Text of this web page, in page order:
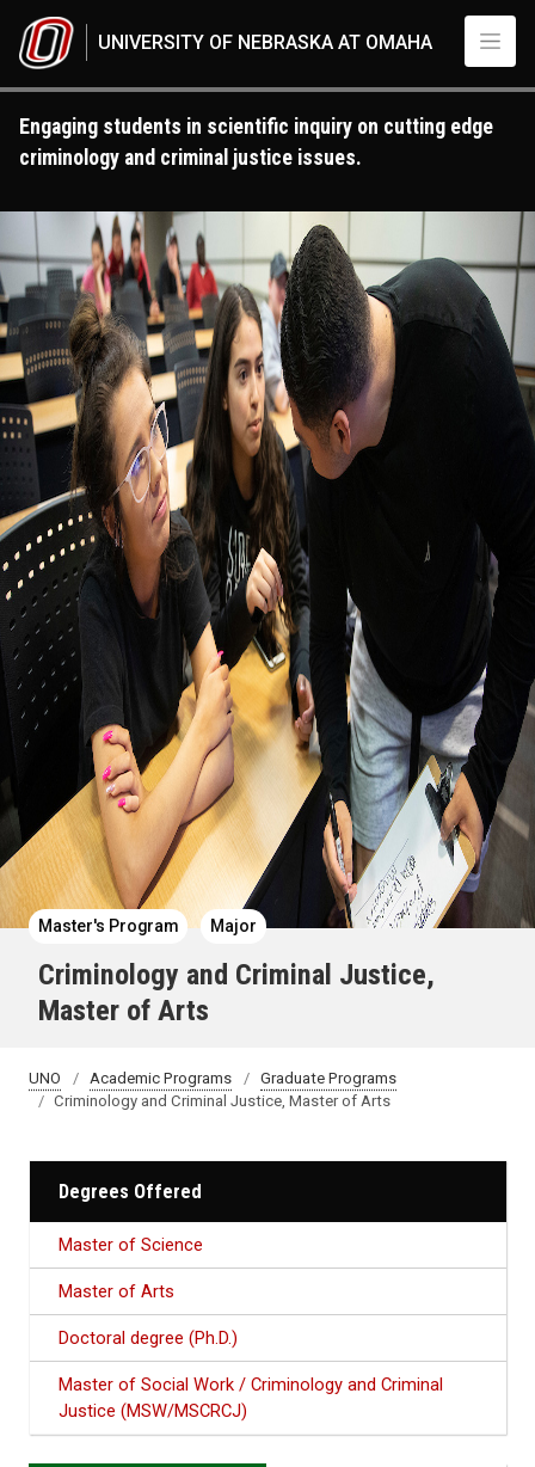
UNIVERSITY OF NEBRASKA AT OMAHA
Engaging students in scientific inquiry on cutting edge
criminology and criminal justice issues.
Master's Program Major
Criminology and Criminal Justice,
Master of Arts
UNO Academic Programs
Graduate Programs
Criminology and Criminal Justice, Master of Arts
Degrees Offered
Master of Science
Master of Arts
Doctoral degree (Ph.D.)
Master of Social Work / Criminology and Criminal
Justice (MSW/MSCRCJ)